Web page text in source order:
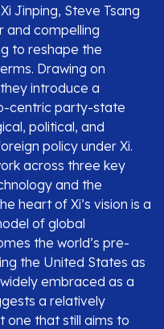
Jinping, Steve Tsang
and compelling
to reshape the
Drawing on
introduce a
centric party-state
political, and
policy under Xi.
across three key
and the
heart of Xi’s vision is a
of global
the world’s pre-
the United States as
embraced as a
a relatively
one that still aims to